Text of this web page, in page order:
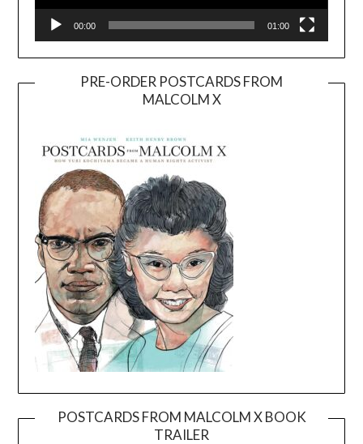
00:00 01:00
PRE-ORDER POSTCARDS FROM
MALCOLM X
POSTCARDS FROM MALCOLM X BOOK
TRAILER